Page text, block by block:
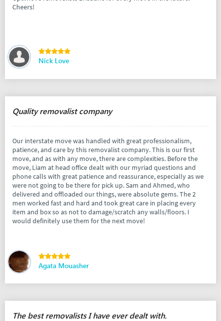
Cheers!
Nick Love
Quality removalist company
Our interstate move was handled with great professionalism,
patience, and care by this removalist company. This is our first
move, and as with any move, there are complexities. Before the
move, Liam at head office dealt with our myriad questions and
phone calls with great patience and reassurance, especially as we
were not going to be there for pick up. Sam and Ahmed, who
delivered and offloaded our things, were absolute gems. The 2
men worked fast and hard and took great care in placing every
item and box so as not to damage/scratch any walls/floors. I
would definitely use them for the next move!
Agata Mouasher
The best removalists I have ever dealt with.